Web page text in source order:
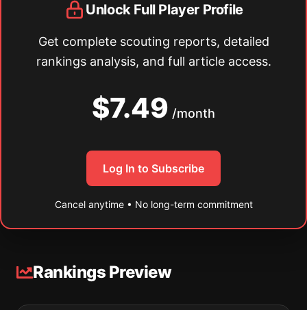
Unlock Full Player Profile
Get complete scouting reports, detailed
rankings analysis, and full article access.
$7.49 /month
Log In to Subscribe
Cancel anytime • No long-term commitment
Rankings Preview